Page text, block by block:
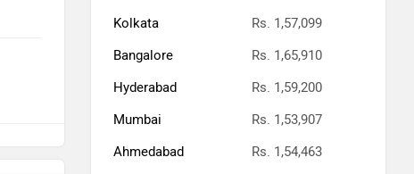
Kolkata
Rs. 1,57,099
Bangalore
Rs. 1,65,910
Hyderabad
Rs. 1,59,200
Mumbai
Rs. 1,53,907
Ahmedabad
Rs. 1,54,463